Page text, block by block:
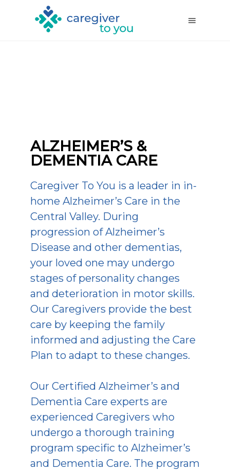
ALZHEIMER’S &
DEMENTIA CARE
Caregiver To You is a leader in in-
home Alzheimer’s Care in the
Central Valley. During
progression of Alzheimer’s
Disease and other dementias,
your loved one may undergo
stages of personality changes
and deterioration in motor skills.
Our Caregivers provide the best
care by keeping the family
informed and adjusting the Care
Plan to adapt to these changes.
Our Certified Alzheimer’s and
Dementia Care experts are
experienced Caregivers who
undergo a thorough training
program specific to Alzheimer’s
and Dementia Care. The program